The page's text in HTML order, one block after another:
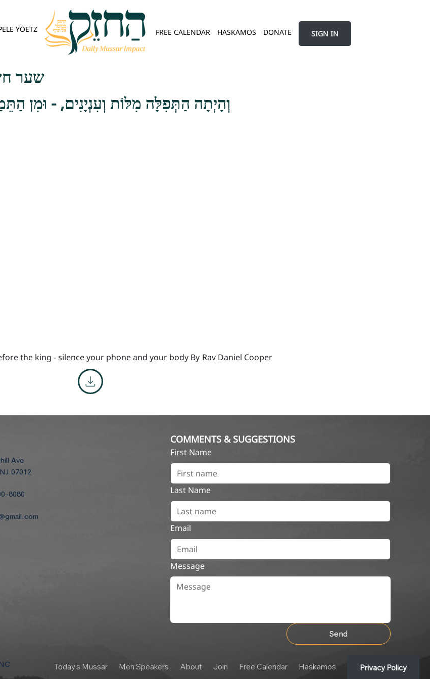
YOETZ FREE CALENDAR HASKAMOS DONATE SIGN IN
שער
וְהָיְתָה הַתְּפִלָּה מִלּוֹת וְעִנְיָנִים, - וּמִן
the king - silence your phone and your body By Rav Daniel Cooper
Ave
07012
8080
COMMENTS & SUGGESTIONS
First Name
Last Name
Email
Message
Send
Today's Mussar Men Speakers About Join Free Calendar Haskamos Privacy Policy